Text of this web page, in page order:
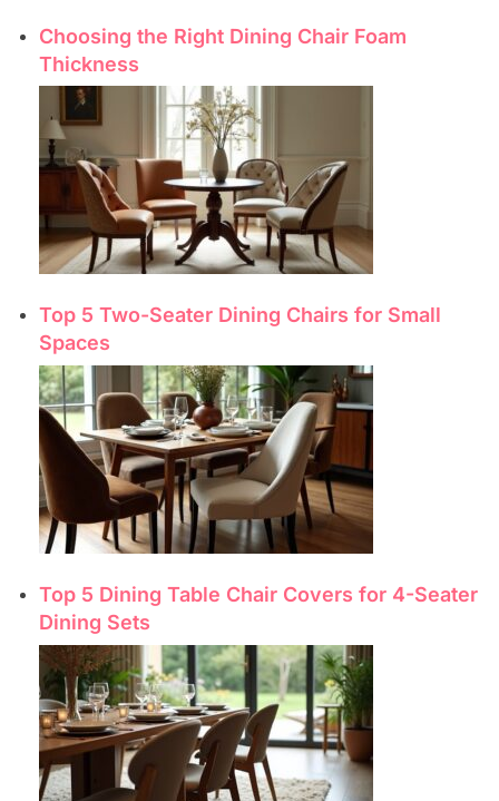
Choosing the Right Dining Chair Foam
Thickness
Top 5 Two-Seater Dining Chairs for Small
Spaces
Top 5 Dining Table Chair Covers for 4-Seater
Dining Sets